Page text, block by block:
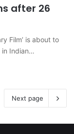
after 26
Film’ is about to
in Indian…
Next page